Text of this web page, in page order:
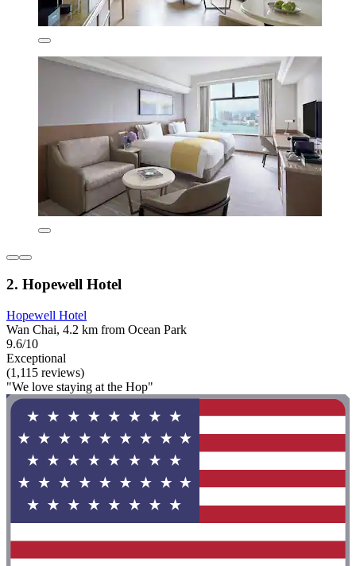
2. Hopewell Hotel
Hopewell Hotel
Wan Chai, 4.2 km from Ocean Park
9.6/10
Exceptional
(1,115 reviews)
"We love staying at the Hop"